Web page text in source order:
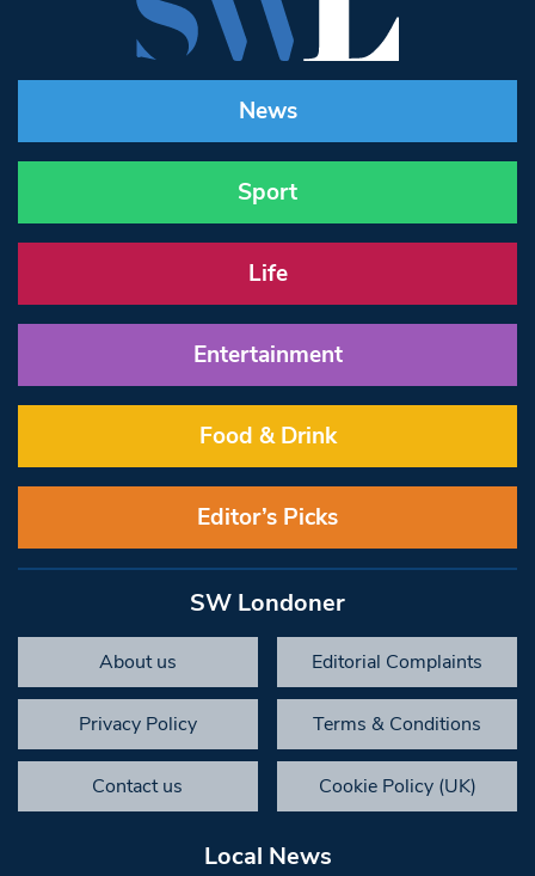
News
Sport
Life
Entertainment
Food & Drink
Editor’s Picks
SW Londoner
About us Editorial Complaints
Privacy Policy Terms & Conditions
Contact us Cookie Policy (UK)
Local News